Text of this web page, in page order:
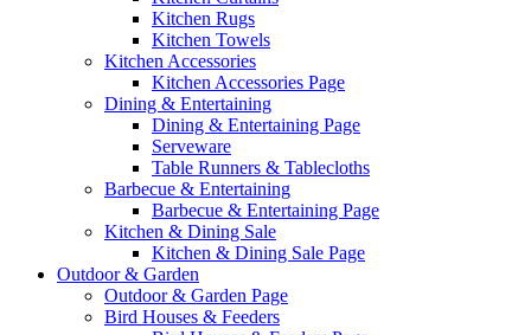
Kitchen Rugs
Kitchen Towels
Kitchen Accessories
Kitchen Accessories Page
Dining & Entertaining
Dining & Entertaining Page
Serveware
Table Runners & Tablecloths
Barbecue & Entertaining
Barbecue & Entertaining Page
Kitchen & Dining Sale
Kitchen & Dining Sale Page
Outdoor & Garden
Outdoor & Garden Page
Bird Houses & Feeders